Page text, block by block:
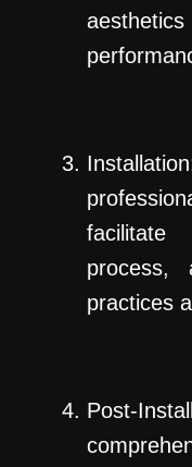
facilitate
process,
practices
Post-